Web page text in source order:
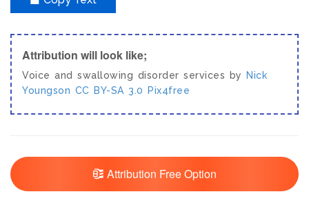
Attribution will look like;
Voice and swallowing disorder services by
Nick
Youngson CC BY-SA 3.0 Pix4free
Attribution Free Option